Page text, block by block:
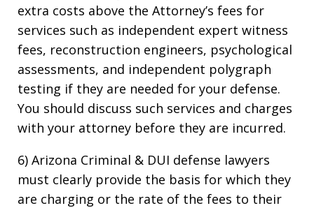
extra costs above the Attorney’s fees for
services such as independent expert witness
fees, reconstruction engineers, psychological
assessments, and independent polygraph
testing if they are needed for your defense.
You should discuss such services and charges
with your attorney before they are incurred.
6) Arizona Criminal & DUI defense lawyers
must clearly provide the basis for which they
are charging or the rate of the fees to their